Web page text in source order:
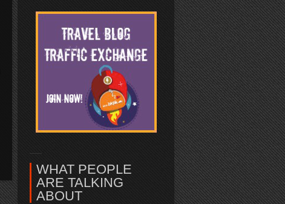
WHAT PEOPLE
ARE TALKING
ABOUT